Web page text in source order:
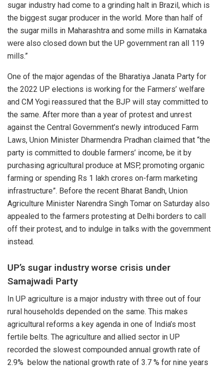
sugar industry had come to a grinding halt in Brazil, which is
the biggest sugar producer in the world. More than half of
the sugar mills in Maharashtra and some mills in Karnataka
were also closed down but the UP government ran all 119
mills.”
One of the major agendas of the Bharatiya Janata Party for
the 2022 UP elections is working for the Farmers’ welfare
and CM Yogi reassured that the BJP will stay committed to
the same. After more than a year of protest and unrest
against the Central Government’s newly introduced Farm
Laws, Union Minister Dharmendra Pradhan claimed that “the
party is committed to double farmers’ income, be it by
purchasing agricultural produce at MSP, promoting organic
farming or spending Rs 1 lakh crores on-farm marketing
infrastructure”. Before the recent Bharat Bandh, Union
Agriculture Minister Narendra Singh Tomar on Saturday also
appealed to the farmers protesting at Delhi borders to call
off their protest, and to indulge in talks with the government
instead.
UP’s sugar industry worse crisis under
Samajwadi Party
In UP agriculture is a major industry with three out of four
rural households depended on the same. This makes
agricultural reforms a key agenda in one of India’s most
fertile belts. The agriculture and allied sector in UP
recorded the slowest compounded annual growth rate of
2.9% below the national growth rate of 3.7 % for nine years